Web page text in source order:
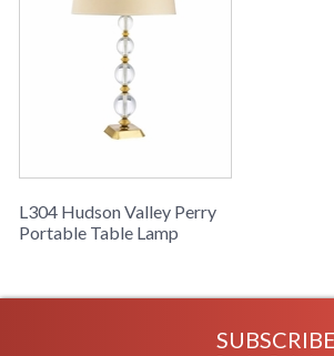
L304 Hudson Valley Perry
Portable Table Lamp
SUBSCRIBE